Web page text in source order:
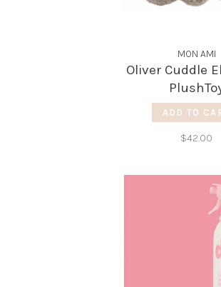
MON AMI
Oliver Cuddle
ADD TO
$42.00